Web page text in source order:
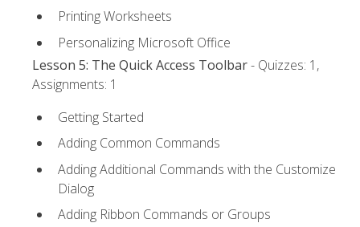
Printing Worksheets
Personalizing Microsoft Office
Lesson 5: The Quick Access Toolbar- Quizzes: 1,
Assignments: 1
Getting Started
Adding Common Commands
Adding Additional Commands with the Customize
Dialog
Adding Ribbon Commands or Groups